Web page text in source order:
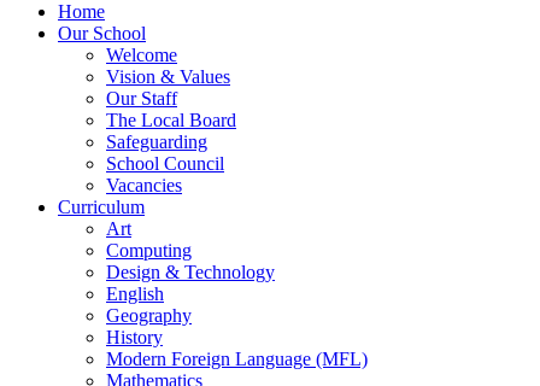
Home
Our School
Welcome
Vision & Values
Our Staff
The Local Board
Safeguarding
School Council
Vacancies
Curriculum
Art
Computing
Design & Technology
English
Geography
History
Modern Foreign Language (MFL)
Mathematics